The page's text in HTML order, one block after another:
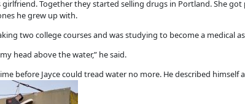
Together they started selling drugs in Portland. She
he grew up with.
two college courses and was studying to become a medical
head above the water,” he said.
before Jayce could tread water no more. He described himself